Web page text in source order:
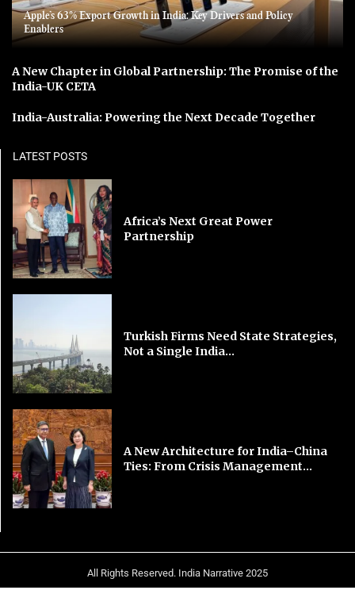
Apple’s 63% Export Growth in India: Key Drivers and Policy
Enablers
A New Chapter in Global Partnership: The Promise of the
India-UK CETA
India-Australia: Powering the Next Decade Together
LATEST POSTS
Africa’s Next Great Power
Partnership
Turkish Firms Need State Strategies,
Not a Single India...
A New Architecture for India–China
Ties: From Crisis Management...
All Rights Reserved. India Narrative 2025